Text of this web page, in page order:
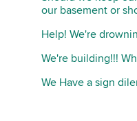
our basement or
Help! We're
We're building!!!
We Have a sign